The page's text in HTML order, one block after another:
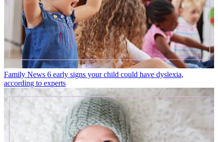
Family News 6 early signs your child could have dyslexia,
according to experts